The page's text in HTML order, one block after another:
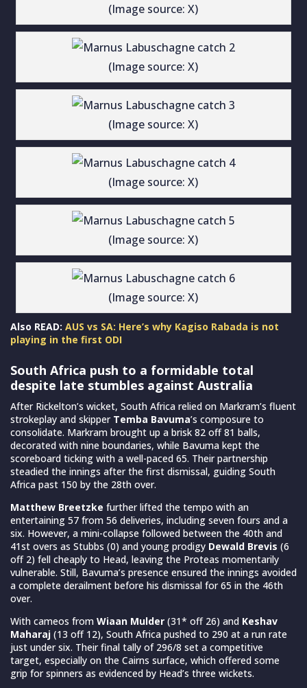
(Image source: X)
(Image source: X)
(Image source: X)
(Image source: X)
(Image source: X)
(Image source: X)
Also READ: AUS vs SA: Here’s why Kagiso Rabada is not
playing in the first ODI
South Africa push to a formidable total
despite late stumbles against Australia
After Rickelton’s wicket, South Africa relied on Markram’s fluent
strokeplay and skipper Temba Bavuma’s composure to
consolidate. Markram brought up a brisk 82 off 81 balls,
decorated with nine boundaries, while Bavuma kept the
scoreboard ticking with a well-paced 65. Their partnership
steadied the innings after the first dismissal, guiding South
Africa past 150 by the 28th over.
Matthew Breetzke further lifted the tempo with an
entertaining 57 from 56 deliveries, including seven fours and a
six. However, a mini-collapse followed between the 40th and
41st overs as Stubbs (0) and young prodigy Dewald Brevis (6
off 2) fell cheaply to Head, leaving the Proteas momentarily
vulnerable. Still, Bavuma’s presence ensured the innings avoided
a complete derailment before his dismissal for 65 in the 46th
over.
With cameos from Wiaan Mulder (31* off 26) and Keshav
Maharaj (13 off 12), South Africa pushed to 290 at a run rate
just under six. Their final tally of 296/8 set a competitive
target, especially on the Cairns surface, which offered some
grip for spinners as evidenced by Head’s three wickets.